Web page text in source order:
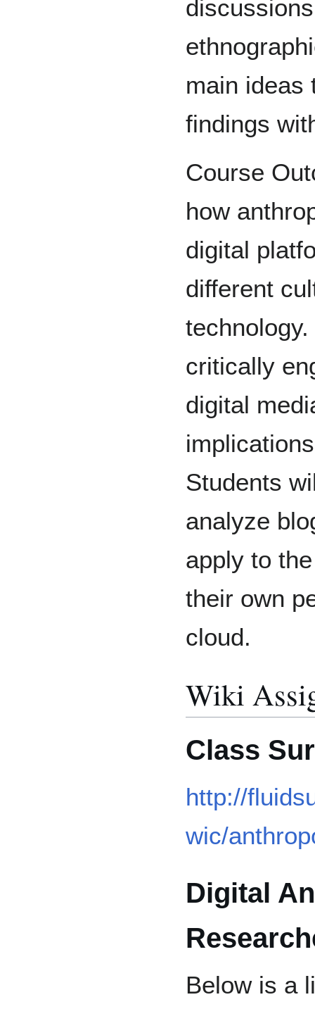
main ideas
findings
Course
how
digital
different
critically
digital
Students
analyze
apply to
their own
cloud.
Wiki
Class
http://
wic/
Digital
Below is a